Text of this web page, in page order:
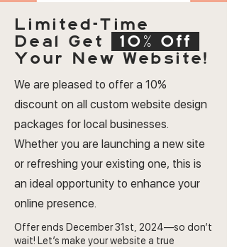
Limited-Time
Deal Get
10% Off
Your New Website!
We are pleased to offer a 10%
discount on all custom website design
packages for local businesses.
Whether you are launching a new site
or refreshing your existing one, this is
an ideal opportunity to enhance your
online presence.
Offer ends December 31st, 2024—so don’t
wait! Let’s make your website a true